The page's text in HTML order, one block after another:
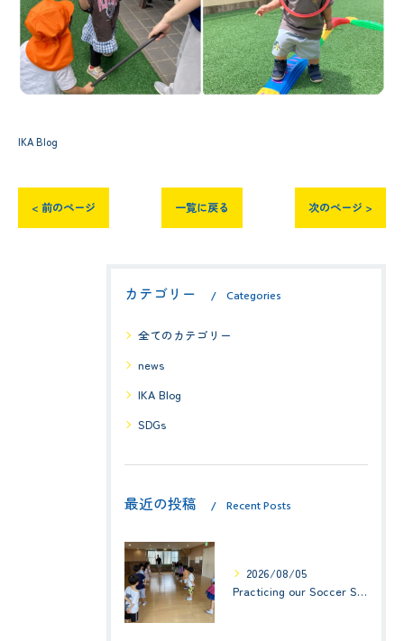
IKA Blog
< 前のページ 一覧に戻る 次のページ >
カテゴリー Categories
全てのカテゴリー
news
IKA Blog
SDGs
最近の投稿 Recent Posts
2026/08/05
Practicing our Soccer Skills! ☆ Kindy 3